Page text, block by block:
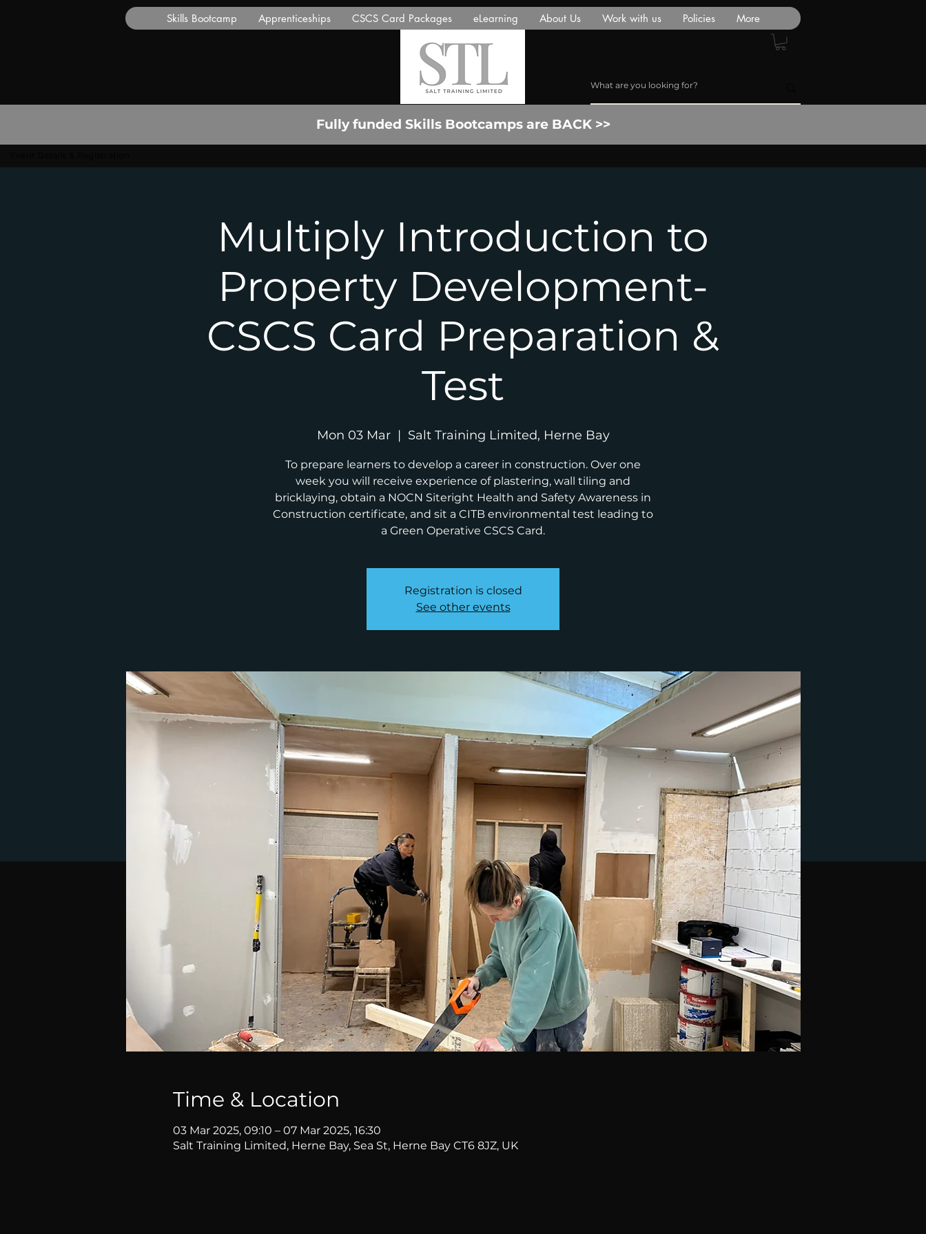
Skills Bootcamp Apprenticeships CSCS Card Packages eLearning About Us Work with us Policies More
Fully funded Skills Bootcamps are BACK >>
Multiply Introduction to
Property Development-
CSCS Card Preparation &
Test
Mon 03 Mar
  |
Salt Training Limited, Herne Bay
To prepare learners to develop a career in construction. Over one
week you will receive experience of plastering, wall tiling and
bricklaying, obtain a NOCN Siteright Health and Safety Awareness in
Construction certificate, and sit a CITB environmental test leading to
a Green Operative CSCS Card.
Registration is closed
See other events
Time & Location
03 Mar 2025, 09:10 – 07 Mar 2025, 16:30
Salt Training Limited, Herne Bay, Sea St, Herne Bay CT6 8JZ, UK